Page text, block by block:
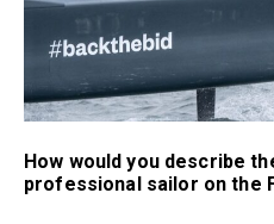
How would you describe
professional sailor on the